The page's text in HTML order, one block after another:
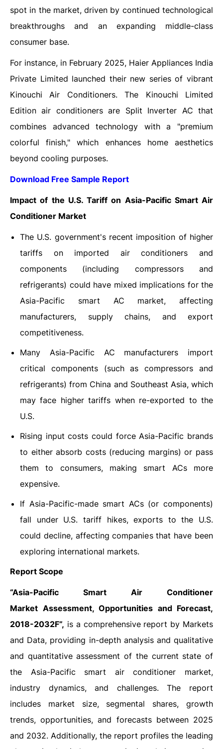
spot in the market, driven by continued technological
breakthroughs and an expanding middle-class
consumer base.
For instance, in February 2025, Haier Appliances India
Private Limited launched their new series of vibrant
Kinouchi Air Conditioners. The Kinouchi Limited
Edition air conditioners are Split Inverter AC that
combines advanced technology with a "premium
colorful finish," which enhances home aesthetics
beyond cooling purposes.
Download Free Sample Report
Impact of the U.S. Tariff on Asia-Pacific Smart Air
Conditioner Market
The U.S. government's recent imposition of higher
tariffs on imported air conditioners and
components (including compressors and
refrigerants) could have mixed implications for the
Asia-Pacific smart AC market, affecting
manufacturers, supply chains, and export
competitiveness.
Many Asia-Pacific AC manufacturers import
critical components (such as compressors and
refrigerants) from China and Southeast Asia, which
may face higher tariffs when re-exported to the
U.S.
Rising input costs could force Asia-Pacific brands
to either absorb costs (reducing margins) or pass
them to consumers, making smart ACs more
expensive.
If Asia-Pacific-made smart ACs (or components)
fall under U.S. tariff hikes, exports to the U.S.
could decline, affecting companies that have been
exploring international markets.
Report Scope
“Asia-Pacific Smart Air Conditioner
Market Assessment, Opportunities and Forecast,
2018-2032F”, is a comprehensive report by Markets
and Data, providing in-depth analysis and qualitative
and quantitative assessment of the current state of
the Asia-Pacific smart air conditioner market,
industry dynamics, and challenges. The report
includes market size, segmental shares, growth
trends, opportunities, and forecasts between 2025
and 2032. Additionally, the report profiles the leading